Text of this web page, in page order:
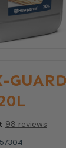
98 reviews